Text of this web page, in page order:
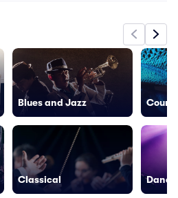
Blues and Jazz
Classical